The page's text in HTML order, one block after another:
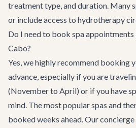
treatment type, and duration. Many
or include access to hydrotherapy
Do I need to book spa
Cabo?
Yes, we highly recommend booking
advance, especially if you are
(November to April) or if you have
mind. The most popular spas and
booked weeks ahead. Our